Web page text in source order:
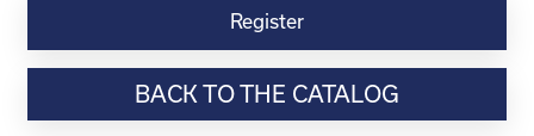
Resource-
for
Register
BACK TO THE CATALOG